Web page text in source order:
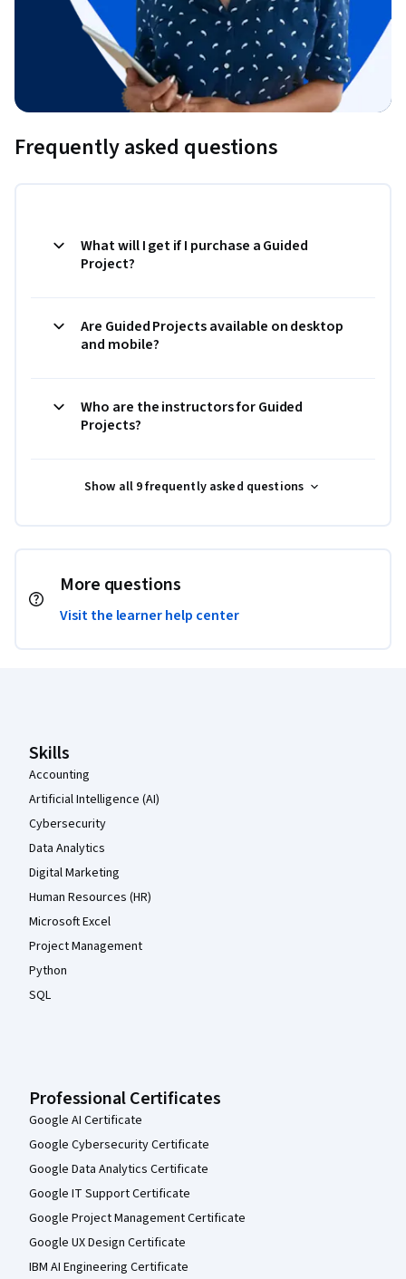
Frequently asked questions
What will I get if I purchase a Guided
Project?
Are Guided Projects available on desktop
and mobile?
Who are the instructors for Guided
Projects?
Show all 9 frequently asked questions
More questions
Visit the learner help center
Skills
Accounting
Artificial Intelligence (AI)
Cybersecurity
Data Analytics
Digital Marketing
Human Resources (HR)
Microsoft Excel
Project Management
Python
SQL
Professional Certificates
Google AI Certificate
Google Cybersecurity Certificate
Google Data Analytics Certificate
Google IT Support Certificate
Google Project Management Certificate
Google UX Design Certificate
IBM AI Engineering Certificate